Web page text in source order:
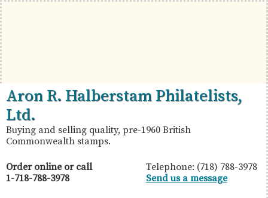
Skip
to
primary
navigation
Skip
to
main
content
Skip
to
primary
sidebar
British
Commonwealth
Stamps
Aron
R.
Halberstam
Philatelists,
Ltd.
Aron R. Halberstam Philatelists,
Ltd.
Buying and selling quality, pre-1960 British
Commonwealth stamps.
Order online or call
1-718-788-3978
Telephone: (718) 788-3978
Send us a message